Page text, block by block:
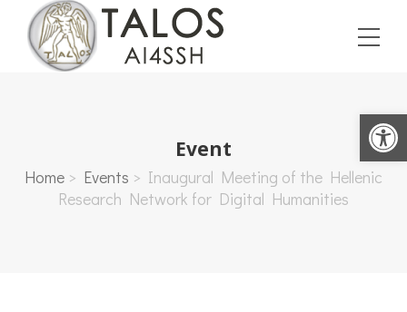
Open toolbar
Event
Home > Events > Inaugural Meeting of the Hellenic
Research Network for Digital Humanities